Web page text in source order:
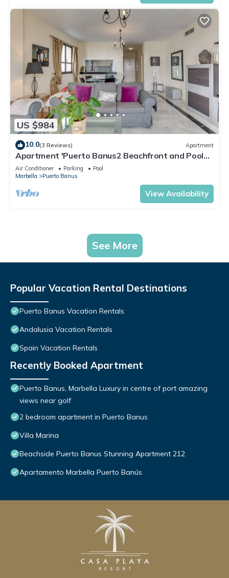
US $984
10.0(3 Reviews) Apartment
Apartment 'Puerto Banus2 Beachfront and Pools'
with Shared Pool, Wi-Fi and Air Conditioning
Air Conditioner Parking
Pool
Marbella
Puerto Banus
View Availability
See More
Popular Vacation Rental Destinations
Puerto Banus Vacation Rentals
Andalusia Vacation Rentals
Spain Vacation Rentals
Recently Booked Apartment
Puerto Banus, Marbella Luxury in centre of port amazing
views near golf
2 bedroom apartment in Puerto Banus
Villa Marina
Beachside Puerto Banus Stunning Apartment 212
Apartamento Marbella Puerto Banús